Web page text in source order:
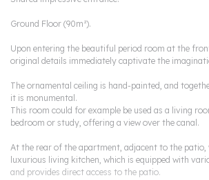
Ground Floor (90m²).
Upon entering the beautiful period room at the
original details immediately captivate the
The ornamental ceiling is hand-painted, and
it is monumental.
This room could for example be used as a living
bedroom or study, offering a view over the canal.
At the rear of the apartment, adjacent to the patio,
luxurious living kitchen, which is equipped with
and provides direct access to the patio.